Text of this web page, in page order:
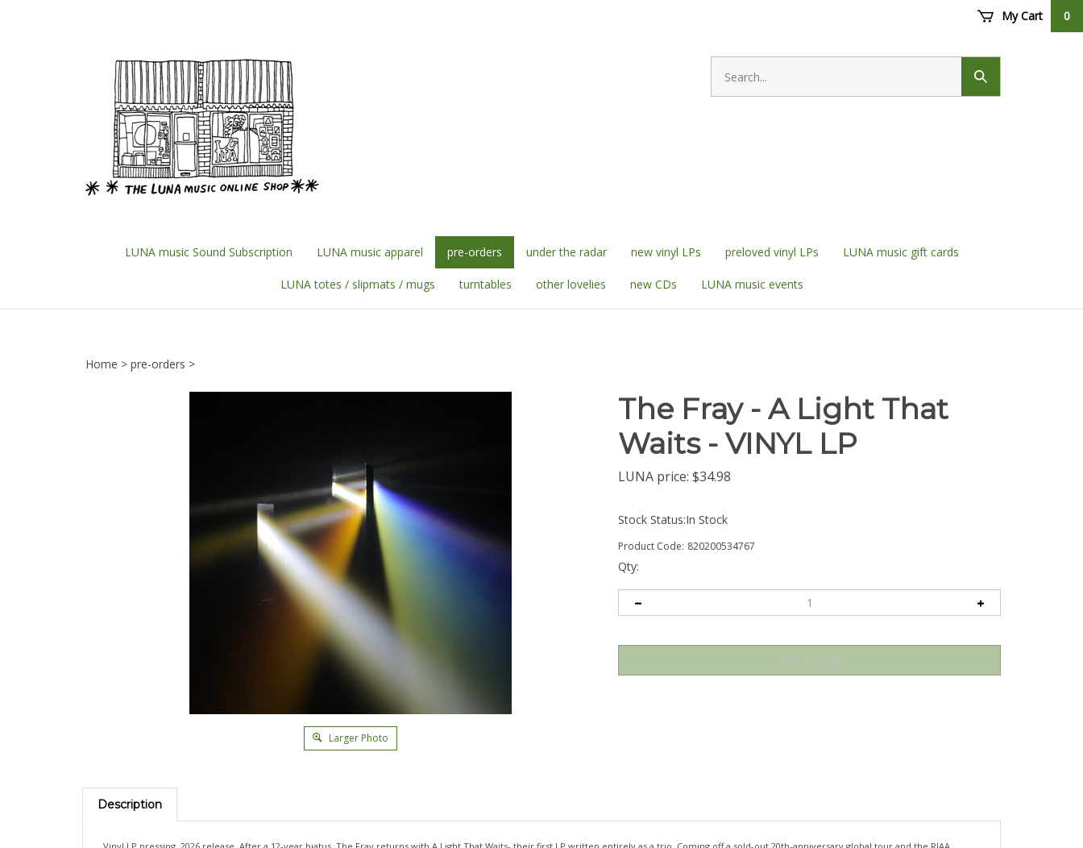
My Cart 0
Search
store
Submit
search
LUNA music Sound Subscription LUNA music apparel pre-orders under the radar new vinyl LPs preloved vinyl LPs LUNA music gift cards
LUNA totes / slipmats / mugs turntables other lovelies new CDs LUNA music events
Home > pre-orders >
Larger Photo
The Fray - A Light That
Waits - VINYL LP
LUNA price: $34.98
Stock Status:In Stock
Product Code: 820200534767
Qty:
Description